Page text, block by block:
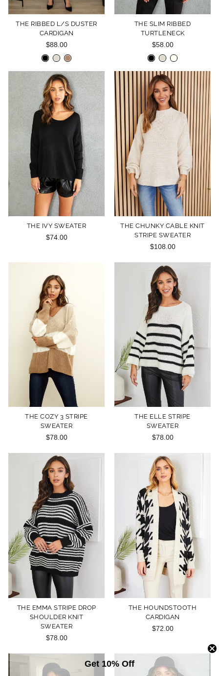
THE RIBBED L/S DUSTER
CARDIGAN
$88.00
THE SLIM RIBBED
TURTLENECK
$58.00
THE IVY SWEATER
$74.00
THE CHUNKY CABLE KNIT
STRIPE SWEATER
$108.00
THE COZY 3 STRIPE
SWEATER
$78.00
THE ELLE STRIPE
SWEATER
$78.00
THE EMMA STRIPE DROP
SHOULDER KNIT
SWEATER
$78.00
THE HOUNDSTOOTH
CARDIGAN
$72.00
Get 10% Off